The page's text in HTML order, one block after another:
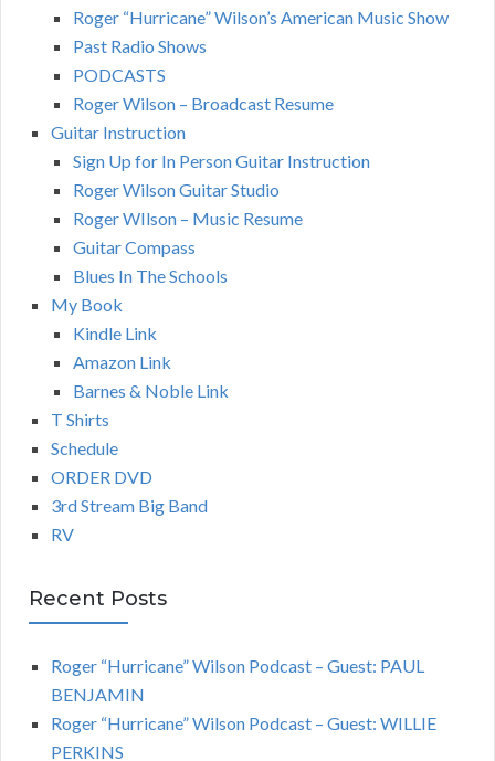
Roger “Hurricane” Wilson’s American Music Show
Past Radio Shows
PODCASTS
Roger Wilson – Broadcast Resume
Guitar Instruction
Sign Up for In Person Guitar Instruction
Roger Wilson Guitar Studio
Roger WIlson – Music Resume
Guitar Compass
Blues In The Schools
My Book
Kindle Link
Amazon Link
Barnes & Noble Link
T Shirts
Schedule
ORDER DVD
3rd Stream Big Band
RV
Recent Posts
Roger “Hurricane” Wilson Podcast – Guest: PAUL
BENJAMIN
Roger “Hurricane” Wilson Podcast – Guest: WILLIE
PERKINS